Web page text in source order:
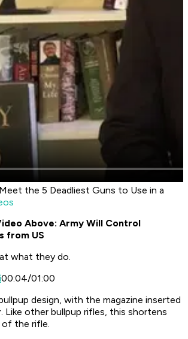
the 5 Deadliest Guns to Use in a
Above: Army Will Control
from US
what they do.
00:04/01:00
design, with the magazine inserted
Like other bullpup rifles, this shortens
of the rifle.